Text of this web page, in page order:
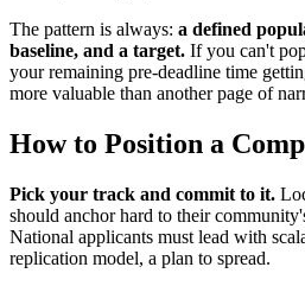
The pattern is always: a defined
baseline, and a target. If you can't
your remaining pre-deadline time
more valuable than another page of
How to Position a
Pick your track and commit to it.
should anchor hard to their
National applicants must lead with
replication model, a plan to spread.